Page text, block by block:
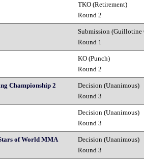
TKO (Retirement)
Round 2
Submission (Guillotine
Round 1
KO (Punch)
Round 2
Championship 2
Decision (Unanimous)
Round 3
Decision (Unanimous)
Round 3
of World MMA
Decision (Unanimous)
Round 3